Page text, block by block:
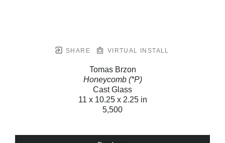
SHARE VIRTUAL INSTALL
Tomas Brzon
Honeycomb (*P)
Cast Glass
11 x 10.25 x 2.25 in
5,500